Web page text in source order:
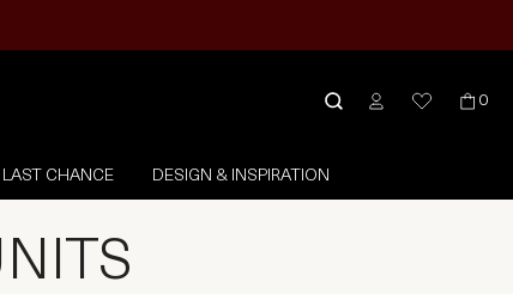
0
LAST CHANCE DESIGN & INSPIRATION